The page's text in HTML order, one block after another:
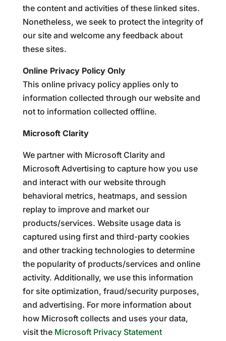
the content and activities of these linked sites.
Nonetheless, we seek to protect the integrity of
our site and welcome any feedback about
these sites.
Online Privacy Policy Only
This online privacy policy applies only to
information collected through our website and
not to information collected offline.
Microsoft Clarity
We partner with Microsoft Clarity and
Microsoft Advertising to capture how you use
and interact with our website through
behavioral metrics, heatmaps, and session
replay to improve and market our
products/services. Website usage data is
captured using first and third-party cookies
and other tracking technologies to determine
the popularity of products/services and online
activity. Additionally, we use this information
for site optimization, fraud/security purposes,
and advertising. For more information about
how Microsoft collects and uses your data,
visit the Microsoft Privacy Statement